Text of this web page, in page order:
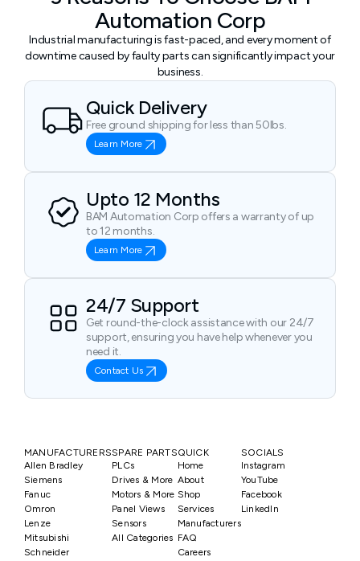
Automation Corp
Industrial manufacturing is fast-paced, and every moment of
downtime caused by faulty parts can significantly impact your
business.
Quick Delivery
Free ground shipping for less than 50lbs.
Learn More
Upto 12 Months
BAM Automation Corp offers a warranty of up
to 12 months.
Learn More
24/7 Support
Get round-the-clock assistance with our 24/7
support, ensuring you have help whenever you
need it.
Contact Us
MANUFACTURERS
Allen Bradley
Siemens
Fanuc
Omron
Lenze
Mitsubishi
Schneider
SPARE PARTS
PLCs
Drives & More
Motors & More
Panel Views
Sensors
All Categories
QUICK
Home
About
Shop
Services
Manufacturers
FAQ
Careers
SOCIALS
Instagram
YouTube
Facebook
LinkedIn